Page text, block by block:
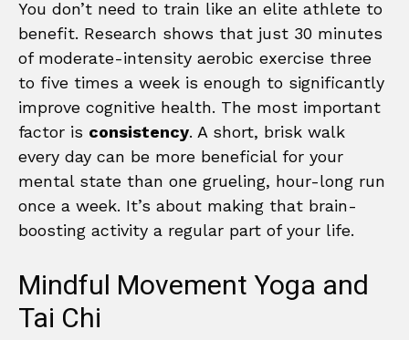
You don’t need to train like an elite athlete to
benefit. Research shows that just 30 minutes
of moderate-intensity aerobic exercise three
to five times a week is enough to significantly
improve cognitive health. The most important
factor is consistency. A short, brisk walk
every day can be more beneficial for your
mental state than one grueling, hour-long run
once a week. It’s about making that brain-
boosting activity a regular part of your life.
Mindful Movement Yoga and
Tai Chi